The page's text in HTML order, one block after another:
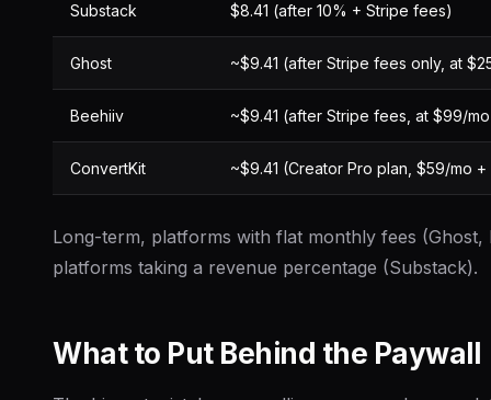
Substack $8.41 (after 10% + Stripe fees)
Ghost ~$9.41 (after Stripe fees only, at
Beehiiv ~$9.41 (after Stripe fees, at $99/
ConvertKit ~$9.41 (Creator Pro plan, $59/mo
Long-term, platforms with flat monthly fees (Ghost,
platforms taking a revenue percentage (Substack).
What to Put Behind the Paywall